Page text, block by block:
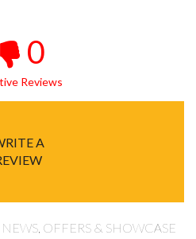
0
Reviews
A
NEWS, OFFERS & SHOWCASE